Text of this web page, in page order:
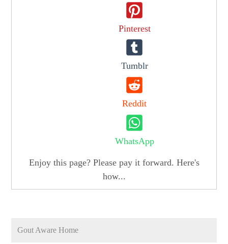
Pinterest
Tumblr
Reddit
WhatsApp
Enjoy this page? Please pay it forward. Here's
how...
Gout Aware Home